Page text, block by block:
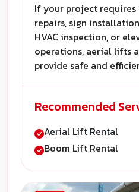
If your project
repairs, sign
HVAC inspection, or
operations, aerial lifts
provide safe and
Recommended
Aerial Lift Rental
Boom Lift Rental